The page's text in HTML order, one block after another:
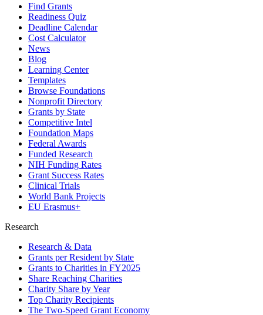
Find Grants
Readiness Quiz
Deadline Calendar
Cost Calculator
News
Blog
Learning Center
Templates
Browse Foundations
Nonprofit Directory
Grants by State
Competitive Intel
Foundation Maps
Federal Awards
Funded Research
NIH Funding Rates
Grant Success Rates
Clinical Trials
World Bank Projects
EU Erasmus+
Research
Research & Data
Grants per Resident by State
Grants to Charities in FY2025
Share Reaching Charities
Charity Share by Year
Top Charity Recipients
The Two-Speed Grant Economy